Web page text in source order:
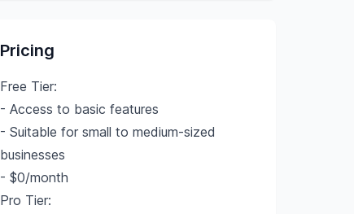
Pricing
Free Tier:
- Access to basic features
- Suitable for small to medium-sized
businesses
- $0/month
Pro Tier: